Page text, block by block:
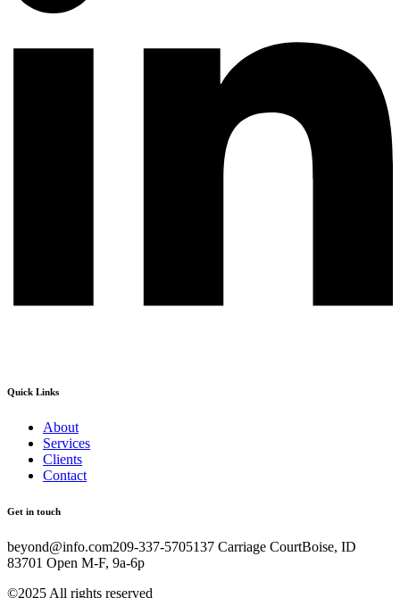
Quick Links
About
Services
Clients
Contact
Get in touch
beyond@info.com​​ 209-337-5705​​ 137 Carriage Court​​ Boise, ID
83701 Open M-F, 9a-6p
©2025 All rights reserved